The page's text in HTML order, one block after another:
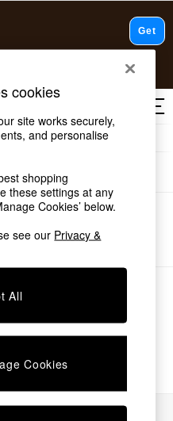
Filters
your search.
cookies
site works securely,
and personalise
shopping
these settings at any
Cookies’ below.
see our Privacy &
All
Cookies